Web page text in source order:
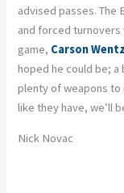
advised passes. The
and forced turnovers
game, Carson Wentz
hoped he could be;
plenty of weapons to
like they have, we’ll
Nick Novac